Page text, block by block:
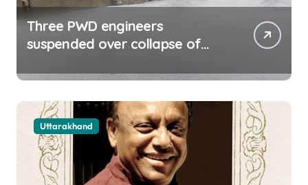
Three PWD engineers
suspended over collapse of
in Dehradun
Uttarakhand